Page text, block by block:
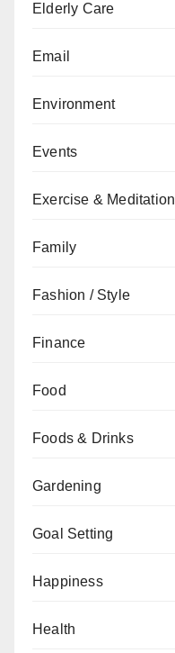
Elderly Care
Email
Environment
Events
Exercise & Meditation
Family
Fashion / Style
Finance
Food
Foods & Drinks
Gardening
Goal Setting
Happiness
Health